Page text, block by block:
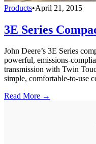
Products•April 21, 2015
3E Series
John Deere’s 3E Series
powerful, emissions-
transmission with Twin
simple, comfortable-to-use
Read More →